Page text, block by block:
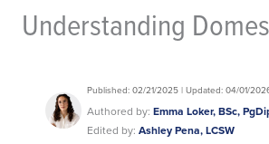
Understanding
Published: 02/21/2025 | Updated: 04/01/
Authored by: Emma Loker, BSc,
Edited by: Ashley Pena, LCSW